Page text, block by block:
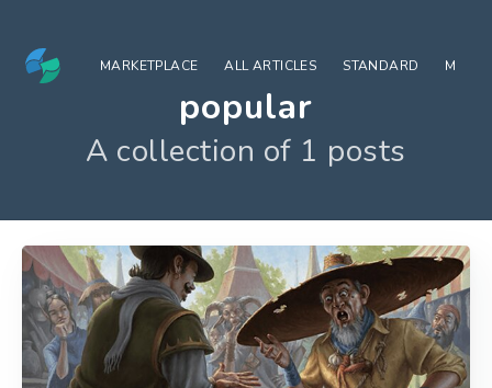
MARKETPLACE ALL ARTICLES STANDARD
popular
A collection of 1 posts